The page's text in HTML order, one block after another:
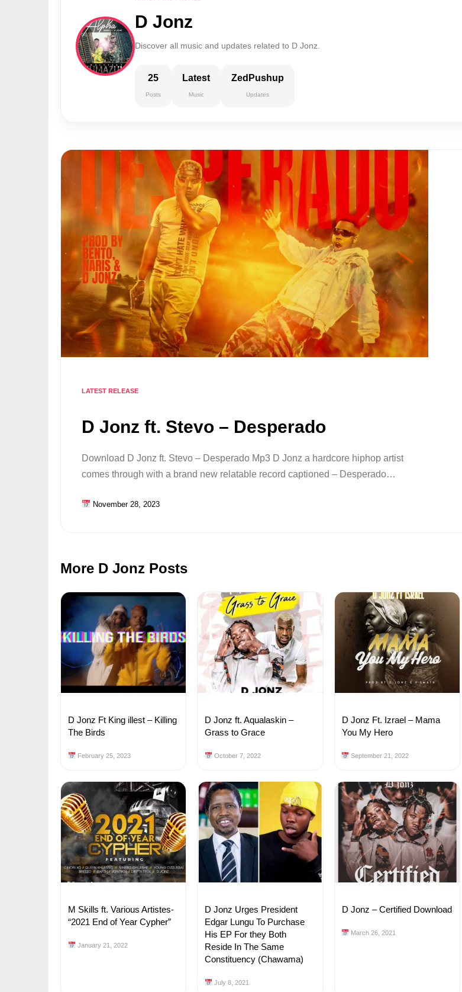
D Jonz
Discover all music and updates related to D Jonz.
25
Posts
Latest
Music
ZedPushup
Updates
LATEST RELEASE
D Jonz ft. Stevo – Desperado
Download D Jonz ft. Stevo – Desperado Mp3 D Jonz a hardcore hiphop artist
comes through with a brand new relatable record captioned – Desperado…
November 28, 2023
More D Jonz Posts
D Jonz Ft King illest – Killing
The Birds
February 25, 2023
D Jonz ft. Aqualaskin –
Grass to Grace
October 7, 2022
D Jonz Ft. Izrael – Mama
You My Hero
September 21, 2022
M Skills ft. Various Artistes-
“2021 End of Year Cypher”
January 21, 2022
D Jonz Urges President
Edgar Lungu To Purchase
His EP For they Both
Reside In The Same
Constituency (Chawama)
July 8, 2021
D Jonz – Certified Download
March 26, 2021